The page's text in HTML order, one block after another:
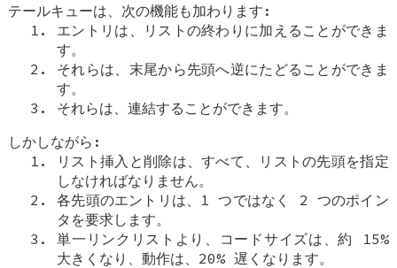
テールキューは、次の機能も加わります:
エントリは、リストの終わりに加えることができま
す。
それらは、末尾から先頭へ逆にたどることができま
す。
それらは、連結することができます。
しかしながら:
リスト挿入と削除は、すべて、リストの先頭を指定
しなければなりません。
各先頭のエントリは、1 つではなく 2 つのポイン
タを要求します。
単一リンクリストより、コードサイズは、約 15%
大きくなり、動作は、20% 遅くなります。